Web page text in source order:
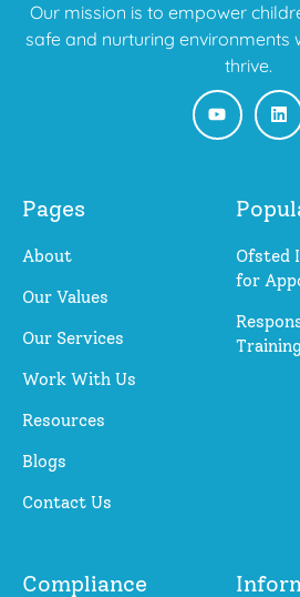
Our mission is to empower
safe and nurturing environments
thrive.
Pages
About
Our Values
Our Services
Work With Us
Resources
Blogs
Contact Us
Ofsted
for
Compliance